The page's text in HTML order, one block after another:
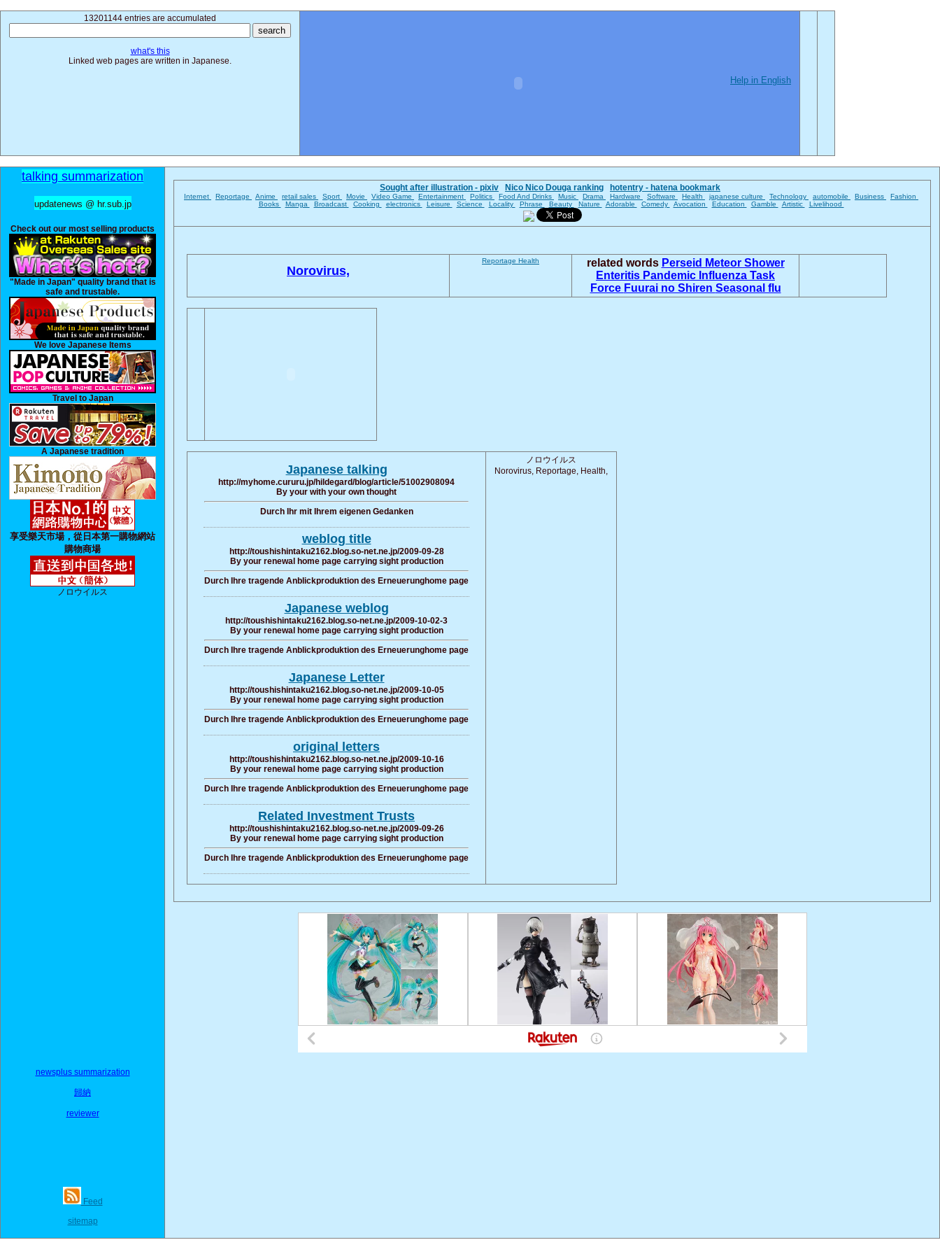
13201144 entries are accumulated
what's this
Linked web pages are written in Japanese.
Help in English
talking summarization
updatenews @ hr.sub.jp
Check out our most selling products
"Made in Japan" quality brand that is
safe and trustable.
We love Japanese Items
Travel to Japan
A Japanese tradition
享受樂天市場，從日本第一購物網站
購物商場
ノロウイルス
newsplus summarization
歸納
reviewer
Feed
sitemap
Sought after illustration - pixiv Nico Nico Douga ranking hotentry - hatena bookmark
Internet Reportage Anime retail sales Sport Movie Video Game Entertainment Politics Food And Drinks Music Drama Hardware Software Health japanese culture Technology automobile Business
Fashion
Books
Manga Broadcast Cooking electronics Leisure Science Locality Phrase Beauty Nature Adorable Comedy Avocation Education Gamble Artistic Livelihood
Norovirus,
Reportage Health related words Perseid Meteor Shower
Enteritis Pandemic Influenza Task
Force Fuurai no Shiren Seasonal flu
Japanese talking
http://myhome.cururu.jp/hildegard/blog/article/51002908094
By your with your own thought
Durch Ihr mit Ihrem eigenen Gedanken
weblog title
http://toushishintaku2162.blog.so-net.ne.jp/2009-09-28
By your renewal home page carrying sight production
Durch Ihre tragende Anblickproduktion des Erneuerunghome page
Japanese weblog
http://toushishintaku2162.blog.so-net.ne.jp/2009-10-02-3
By your renewal home page carrying sight production
Durch Ihre tragende Anblickproduktion des Erneuerunghome page
Japanese Letter
http://toushishintaku2162.blog.so-net.ne.jp/2009-10-05
By your renewal home page carrying sight production
Durch Ihre tragende Anblickproduktion des Erneuerunghome page
original letters
http://toushishintaku2162.blog.so-net.ne.jp/2009-10-16
By your renewal home page carrying sight production
Durch Ihre tragende Anblickproduktion des Erneuerunghome page
Related Investment Trusts
http://toushishintaku2162.blog.so-net.ne.jp/2009-09-26
By your renewal home page carrying sight production
Durch Ihre tragende Anblickproduktion des Erneuerunghome page
ノロウイルス
Norovirus, Reportage, Health,